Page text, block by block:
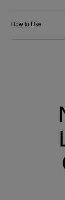
How to Use